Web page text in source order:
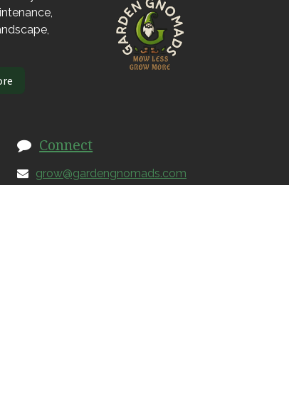
Connect
grow@gardengnomads.com